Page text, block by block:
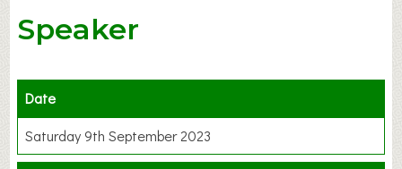
Speaker
Date
Saturday 9th September 2023